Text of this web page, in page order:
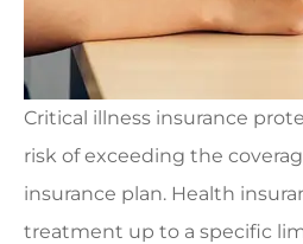
Critical illness insurance
risk of exceeding the
insurance plan. Health
treatment up to a specific